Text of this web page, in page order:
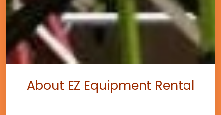
About EZ Equipment Rental